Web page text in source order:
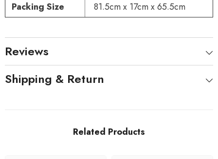
Packing Size
81.5cm x 17cm x 65.5cm
Reviews
Shipping & Return
Related Products